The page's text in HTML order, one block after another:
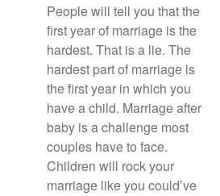
People will tell you that the
first year of marriage is the
hardest. That is a lie. The
hardest part of marriage is
the first year in which you
have a child. Marriage after
baby is a challenge most
couples have to face.
Children will rock your
marriage like you could’ve